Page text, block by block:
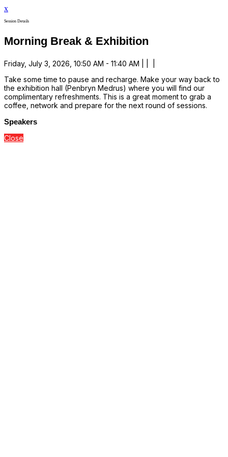
x
Session Details
Morning Break & Exhibition
Friday, July 3, 2026, 10:50 AM - 11:40 AM | | |
Take some time to pause and recharge. Make your way back to
the exhibition hall (Penbryn Medrus) where you will find our
complimentary refreshments. This is a great moment to grab a
coffee, network and prepare for the next round of sessions.
Speakers
Close